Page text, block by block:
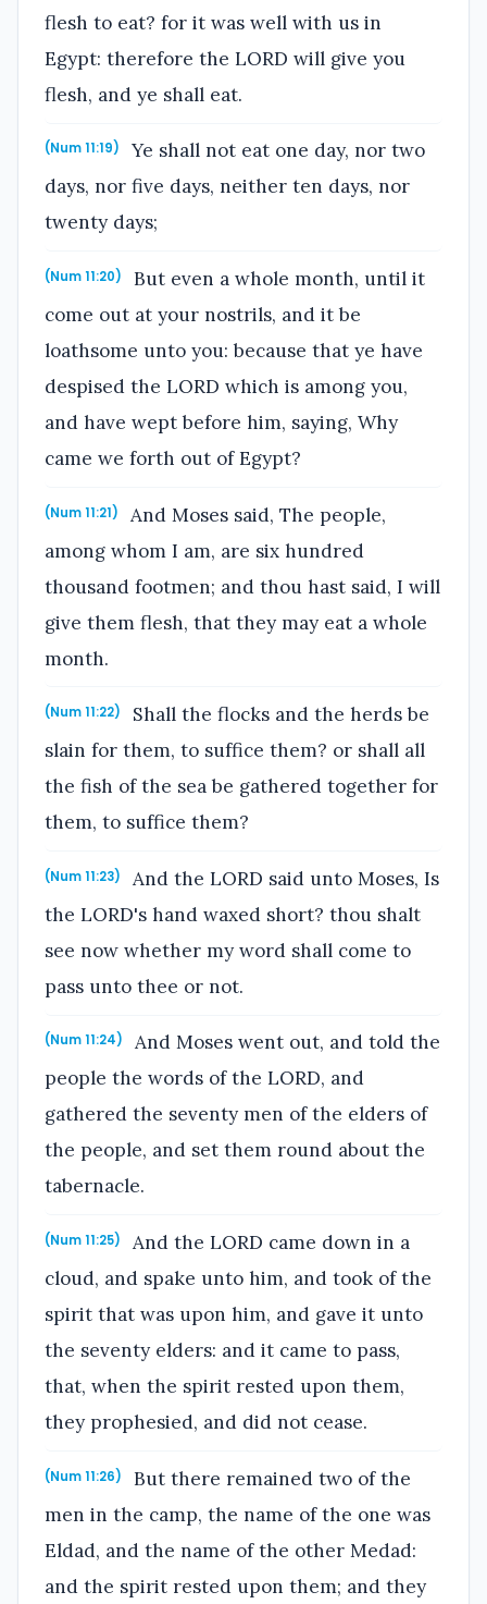
flesh to eat? for it was well with us in
Egypt: therefore the LORD will give you
flesh, and ye shall eat.
(Num 11:19)
Ye shall not eat one day, nor two
days, nor five days, neither ten days, nor
twenty days;
(Num 11:20)
But even a whole month, until it
come out at your nostrils, and it be
loathsome unto you: because that ye have
despised the LORD which is among you,
and have wept before him, saying, Why
came we forth out of Egypt?
(Num 11:21)
And Moses said, The people,
among whom I am, are six hundred
thousand footmen; and thou hast said, I will
give them flesh, that they may eat a whole
month.
(Num 11:22)
Shall the flocks and the herds be
slain for them, to suffice them? or shall all
the fish of the sea be gathered together for
them, to suffice them?
(Num 11:23)
And the LORD said unto Moses, Is
the LORD's hand waxed short? thou shalt
see now whether my word shall come to
pass unto thee or not.
(Num 11:24)
And Moses went out, and told the
people the words of the LORD, and
gathered the seventy men of the elders of
the people, and set them round about the
tabernacle.
(Num 11:25)
And the LORD came down in a
cloud, and spake unto him, and took of the
spirit that was upon him, and gave it unto
the seventy elders: and it came to pass,
that, when the spirit rested upon them,
they prophesied, and did not cease.
(Num 11:26)
But there remained two of the
men in the camp, the name of the one was
Eldad, and the name of the other Medad:
and the spirit rested upon them; and they